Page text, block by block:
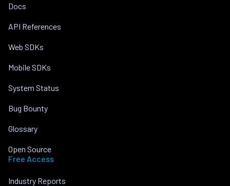
Docs
API References
Web SDKs
Mobile SDKs
System Status
Bug Bounty
Glossary
Open Source
Free Access
Industry Reports